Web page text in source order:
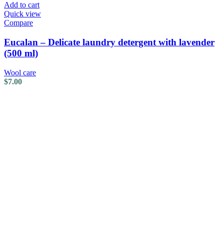
Add to cart
Quick view
Compare
Eucalan – Delicate laundry detergent with lavender
(500 ml)
Wool care
$7.00